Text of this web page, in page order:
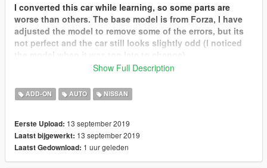
I converted this car while learning, so some parts are
worse than others. The base model is from Forza, I have
adjusted the model to remove some of the errors, but its
not perfect and the car still looks slightly odd (I noticed
Base Model: FM4 / GT Sport
Tuning parts:
Enginebay - Screensworkshop
(I forgot where I got the rest)
Livery images: lossTunes, AfiqKun, Rehnz
All Other Work: MiloJS
Show Full Description
ADD-ON AUTO NISSAN
Eerste Upload: 13 september 2019
Laatst bijgewerkt: 13 september 2019
Laatst Gedownload: 1 uur geleden